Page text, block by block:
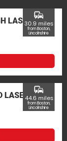
LASER
commute
30.9 miles
from Boston,
Lincolnshire
LASER
commute
44.6 miles
from Boston,
Lincolnshire